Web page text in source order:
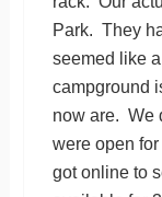
Park. They
seemed like
campground
now are. We
were open
got online to